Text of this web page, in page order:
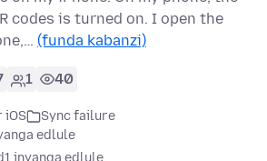
codes is turned on. I open the
(funda kabanzi)
1 40
iOS
Sync failure
edlule